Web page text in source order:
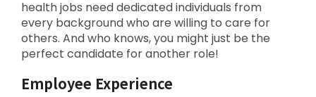
health jobs need dedicated individuals from
every background who are willing to care for
others. And who knows, you might just be the
perfect candidate for another role!
Employee Experience